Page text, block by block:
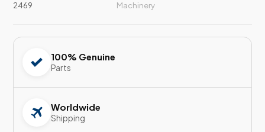
2469
Machinery
100% Genuine
Parts
Worldwide
Shipping